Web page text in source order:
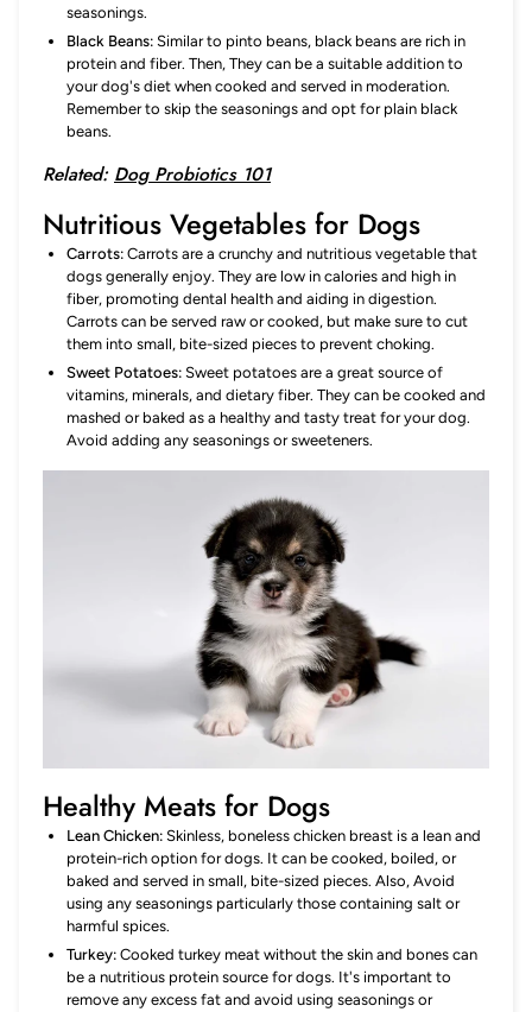
seasonings.
Black Beans: Similar to pinto beans, black beans are rich in
protein and fiber. Then, They can be a suitable addition to
your dog's diet when cooked and served in moderation.
Remember to skip the seasonings and opt for plain black
beans.
Related: Dog Probiotics 101
Nutritious Vegetables for Dogs
Carrots: Carrots are a crunchy and nutritious vegetable that
dogs generally enjoy. They are low in calories and high in
fiber, promoting dental health and aiding in digestion.
Carrots can be served raw or cooked, but make sure to cut
them into small, bite-sized pieces to prevent choking.
Sweet Potatoes: Sweet potatoes are a great source of
vitamins, minerals, and dietary fiber. They can be cooked and
mashed or baked as a healthy and tasty treat for your dog.
Avoid adding any seasonings or sweeteners.
Healthy Meats for Dogs
Lean Chicken: Skinless, boneless chicken breast is a lean and
protein-rich option for dogs. It can be cooked, boiled, or
baked and served in small, bite-sized pieces. Also, Avoid
using any seasonings particularly those containing salt or
harmful spices.
Turkey: Cooked turkey meat without the skin and bones can
be a nutritious protein source for dogs. It's important to
remove any excess fat and avoid using seasonings or